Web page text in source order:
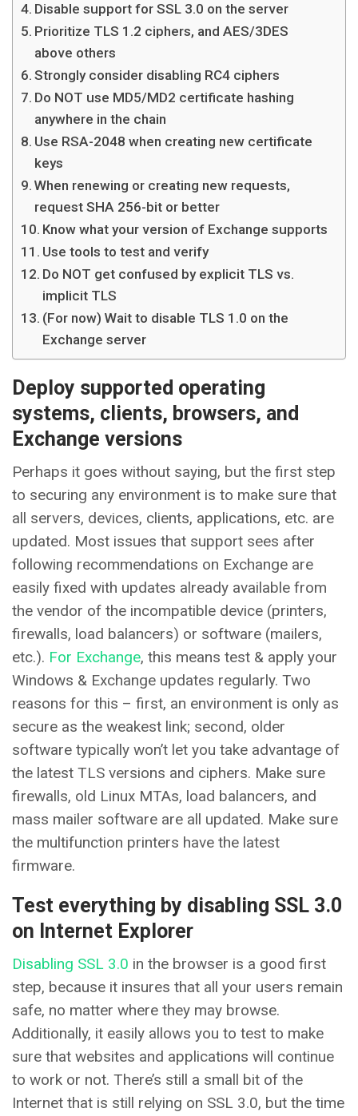
Disable support for SSL 3.0 on the server
Prioritize TLS 1.2 ciphers, and AES/3DES
above others
Strongly consider disabling RC4 ciphers
Do NOT use MD5/MD2 certificate hashing
anywhere in the chain
Use RSA-2048 when creating new certificate
keys
When renewing or creating new requests,
request SHA 256-bit or better
Know what your version of Exchange supports
Use tools to test and verify
Do NOT get confused by explicit TLS vs.
implicit TLS
(For now) Wait to disable TLS 1.0 on the
Exchange server
Deploy supported operating
systems, clients, browsers, and
Exchange versions
Perhaps it goes without saying, but the first step
to securing any environment is to make sure that
all servers, devices, clients, applications, etc. are
updated. Most issues that support sees after
following recommendations on Exchange are
easily fixed with updates already available from
the vendor of the incompatible device (printers,
firewalls, load balancers) or software (mailers,
etc.). For Exchange, this means test & apply your
Windows & Exchange updates regularly. Two
reasons for this – first, an environment is only as
secure as the weakest link; second, older
software typically won’t let you take advantage of
the latest TLS versions and ciphers. Make sure
firewalls, old Linux MTAs, load balancers, and
mass mailer software are all updated. Make sure
the multifunction printers have the latest
firmware.
Test everything by disabling SSL 3.0
on Internet Explorer
Disabling SSL 3.0 in the browser is a good first
step, because it insures that all your users remain
safe, no matter where they may browse.
Additionally, it easily allows you to test to make
sure that websites and applications will continue
to work or not. There’s still a small bit of the
Internet that is still relying on SSL 3.0, but the time